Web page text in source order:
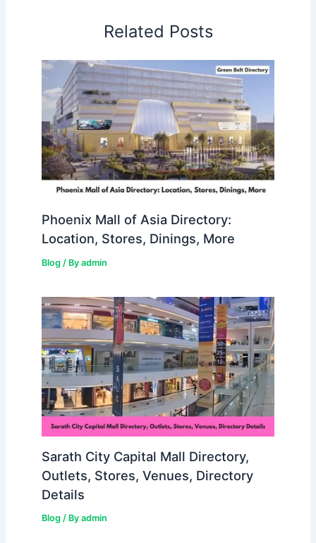
Related Posts
Phoenix Mall of Asia Directory:
Location, Stores, Dinings, More
Blog/ By admin
Sarath City Capital Mall Directory,
Outlets, Stores, Venues, Directory
Details
Blog/ By admin